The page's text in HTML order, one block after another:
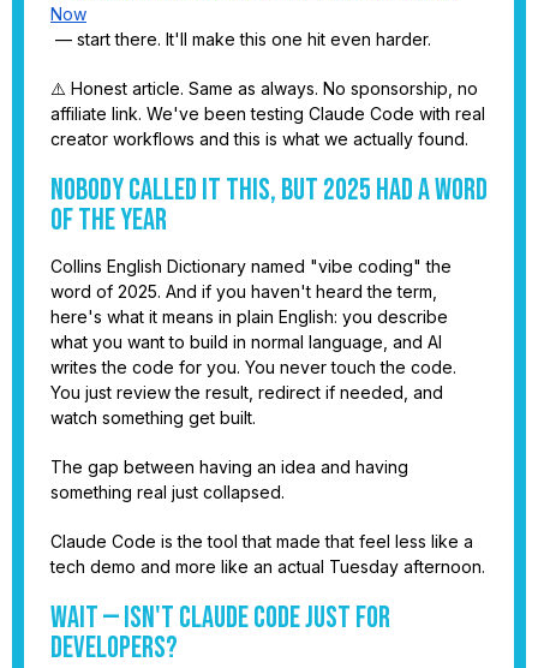
Now
— start there. It'll make this one hit even harder.
⚠️ Honest article. Same as always. No sponsorship, no
affiliate link. We've been testing Claude Code with real
creator workflows and this is what we actually found.
Nobody Called It This, But 2025 Had a Word
of the Year
Collins English Dictionary named "vibe coding" the
word of 2025. And if you haven't heard the term,
here's what it means in plain English: you describe
what you want to build in normal language, and AI
writes the code for you. You never touch the code.
You just review the result, redirect if needed, and
watch something get built.
The gap between having an idea and having
something real just collapsed.
Claude Code is the tool that made that feel less like a
tech demo and more like an actual Tuesday afternoon.
Wait — Isn't Claude Code Just for
Developers?